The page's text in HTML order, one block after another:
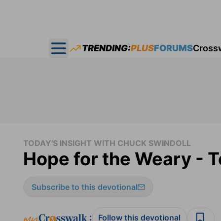
Open main menu
TRENDING:PLUSFORUMS
TODAY'S INSIGHT WITH CHUCK SWINDOLL
Hope for the Weary -
Subscribe to this devotional
: Follow this devotional